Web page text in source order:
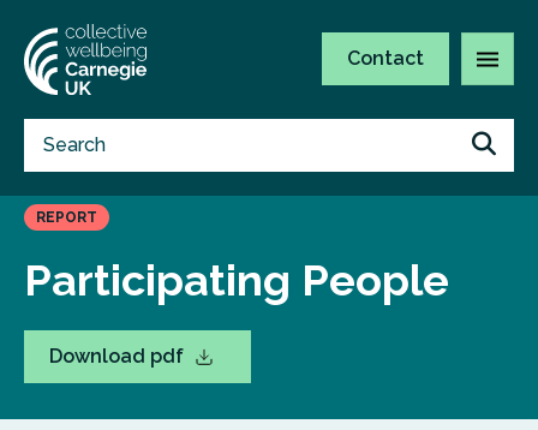
Contact
REPORT
Participating People
Download pdf